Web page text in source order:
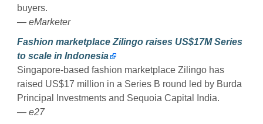
buyers.
— eMarketer
Fashion marketplace Zilingo raises US$17M Series
to scale in Indonesia
Singapore-based fashion marketplace Zilingo has
raised US$17 million in a Series B round led by Burda
Principal Investments and Sequoia Capital India.
— e27